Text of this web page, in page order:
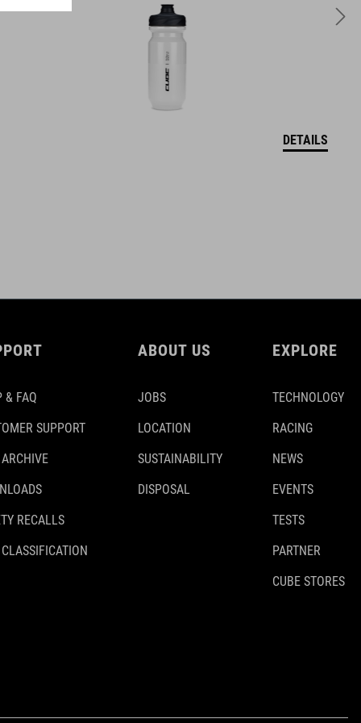
DETAILS
& FAQ
SUPPORT
RECALLS
ABOUT US
JOBS
LOCATION
SUSTAINABILITY
DISPOSAL
EXPLORE
TECHNOLOGY
RACING
NEWS
EVENTS
TESTS
PARTNER
CUBE STORES